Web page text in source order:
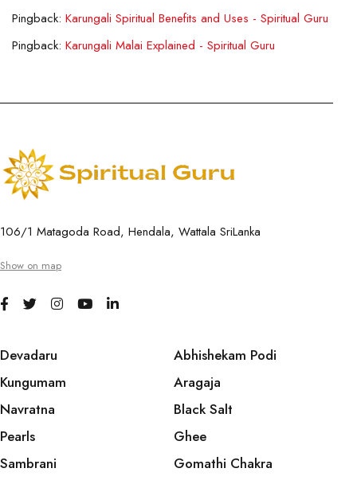
Pingback: Karungali Spiritual Benefits and Uses - Spiritual Guru
Pingback: Karungali Malai Explained - Spiritual Guru
106/1 Matagoda Road, Hendala, Wattala SriLanka
Show on map
Devadaru
Kungumam
Navratna
Pearls
Sambrani
Abhishekam Podi
Aragaja
Black Salt
Ghee
Gomathi Chakra